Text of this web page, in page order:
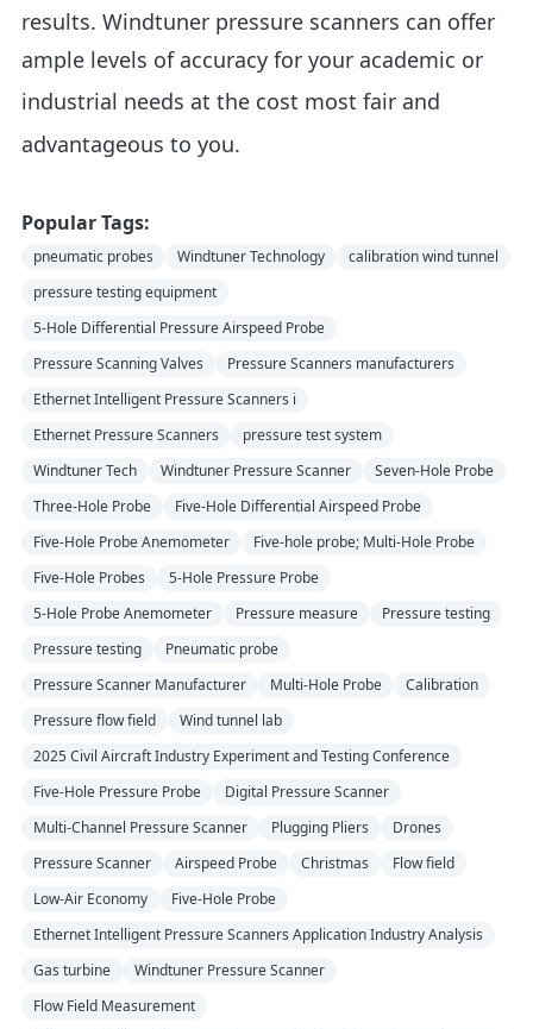
results. Windtuner pressure scanners can offer
ample levels of accuracy for your academic or
industrial needs at the cost most fair and
advantageous to you.
Popular Tags:
pneumatic probes Windtuner Technology
calibration wind tunnel
pressure testing equipment
5-Hole Differential Pressure Airspeed Probe
Pressure Scanning Valves
Pressure Scanners manufacturers
Ethernet Intelligent Pressure Scanners i
Ethernet Pressure Scanners
pressure test system
Windtuner Tech
Windtuner Pressure Scanner
Seven-Hole Probe
Three-Hole Probe
Five-Hole Differential Airspeed Probe
Five-Hole Probe Anemometer
Five-hole probe; Multi-Hole Probe
Five-Hole Probes
5-Hole Pressure Probe
5-Hole Probe Anemometer
Pressure measure
Pressure testing
Pressure testing
Pneumatic probe
Pressure Scanner Manufacturer
Multi-Hole Probe
Calibration
Pressure flow field
Wind tunnel lab
2025 Civil Aircraft Industry Experiment and Testing Conference
Five-Hole Pressure Probe
Digital Pressure Scanner
Multi-Channel Pressure Scanner
Plugging Pliers
Drones
Pressure Scanner
Airspeed Probe Christmas
Flow field
Low-Air Economy
Five-Hole Probe
Ethernet Intelligent Pressure Scanners Application Industry Analysis
Gas turbine
Windtuner Pressure Scanner
Flow Field Measurement